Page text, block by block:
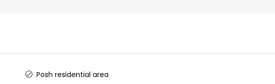
Posh residential area